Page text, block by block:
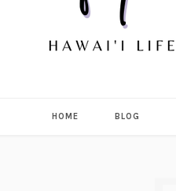
HOME BLOG